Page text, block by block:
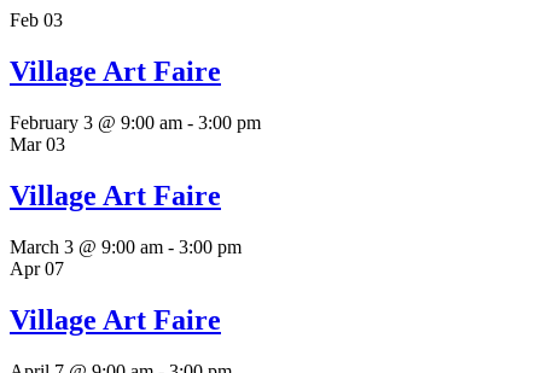
Feb 03
Village Art Faire
February 3 @ 9:00 am - 3:00 pm
Mar03
Village Art Faire
March 3 @ 9:00 am - 3:00 pm
Apr07
Village Art Faire